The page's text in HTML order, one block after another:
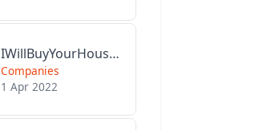
IWillBuyYourHouseForCash.com
Companies
1 Apr 2022